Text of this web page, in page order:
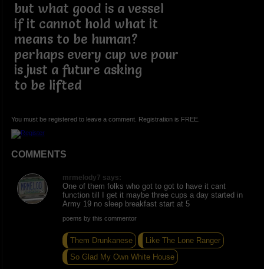
but what good is a vessel
if it cannot hold what it
means to be human?
perhaps every cup we pour
is just a future asking
to be lifted
You must be registered to leave a comment. Registration is FREE.
COMMENTS
mrmelody7 says:
One of them folks who got to got to have it cant
function till I get it maybe three cups a day started in
Army 19 no sleep breakfast start at 5
poems by this commentor
Them Drunkanese
Like The Lone Ranger
So Glad My Own White House